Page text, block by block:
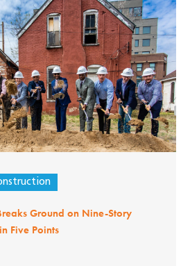
Ground on Nine-Story
Five Points